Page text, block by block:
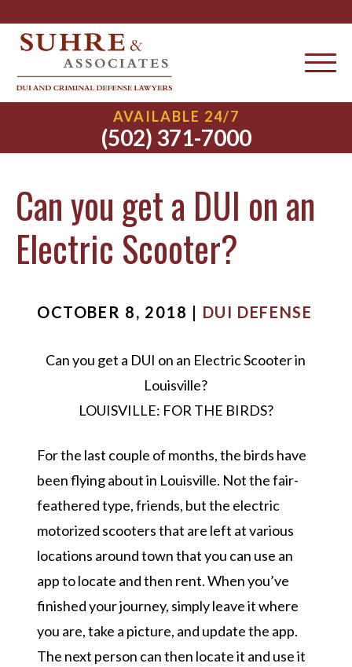
AVAILABLE 24/7
(502) 371-7000
Can you get a DUI on an
Electric Scooter?
OCTOBER 8, 2018 | DUI DEFENSE
Can you get a DUI on an Electric Scooter in
Louisville?
LOUISVILLE: FOR THE BIRDS?
For the last couple of months, the birds have
been flying about in Louisville. Not the fair-
feathered type, friends, but the electric
motorized scooters that are left at various
locations around town that you can use an
app to locate and then rent. When you’ve
finished your journey, simply leave it where
you are, take a picture, and update the app.
The next person can then locate it and use it